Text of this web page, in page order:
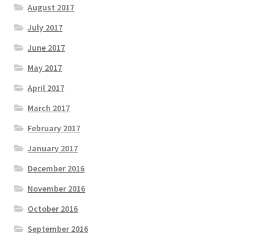
August 2017
July 2017
June 2017
May 2017
April 2017
March 2017
February 2017
January 2017
December 2016
November 2016
October 2016
September 2016